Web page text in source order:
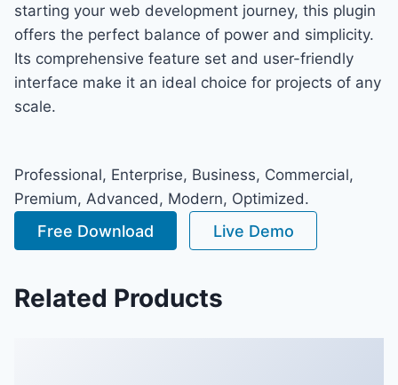
starting your web development journey, this plugin
offers the perfect balance of power and simplicity.
Its comprehensive feature set and user-friendly
interface make it an ideal choice for projects of any
scale.
Professional, Enterprise, Business, Commercial,
Premium, Advanced, Modern, Optimized.
Free Download Live Demo
Related Products